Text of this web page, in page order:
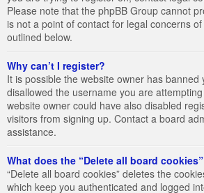
Please note that the phpBB Group cannot
is not a point of contact for legal concerns
outlined below.
Why can’t I register?
It is possible the website owner has banned
disallowed the username you are
website owner could have also disabled
visitors from signing up. Contact a board
assistance.
What does the “Delete all board
“Delete all board cookies” deletes the
which keep you authenticated and logged